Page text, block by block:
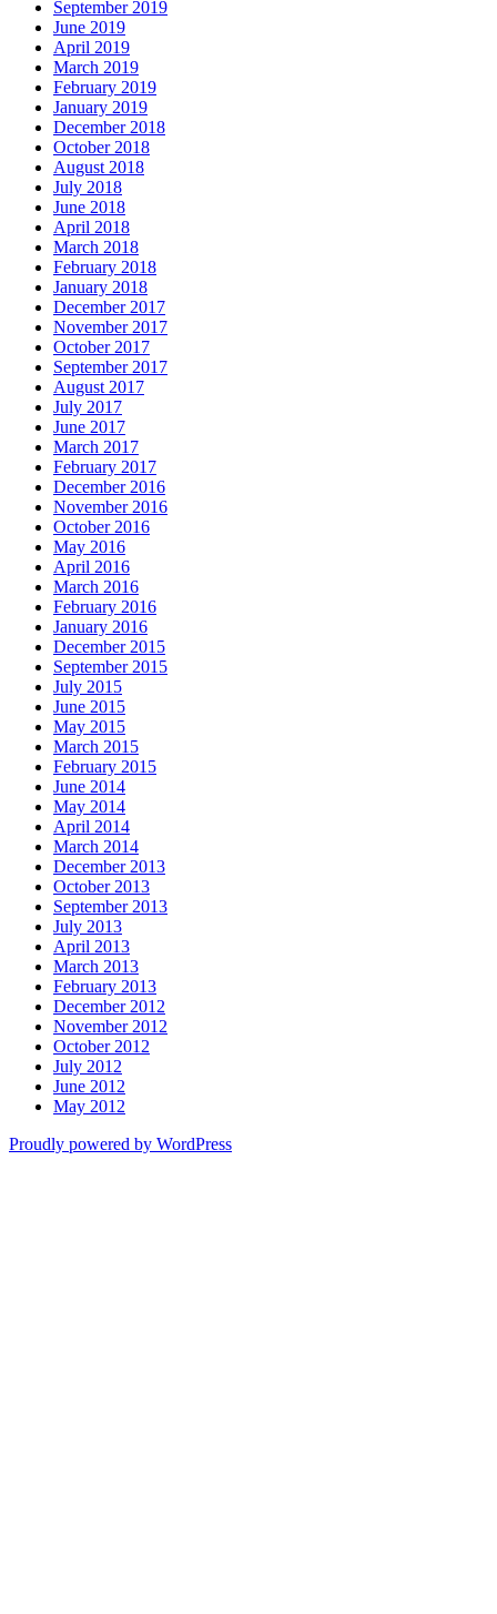
September 2019
June 2019
April 2019
March 2019
February 2019
January 2019
December 2018
October 2018
August 2018
July 2018
June 2018
April 2018
March 2018
February 2018
January 2018
December 2017
November 2017
October 2017
September 2017
August 2017
July 2017
June 2017
March 2017
February 2017
December 2016
November 2016
October 2016
May 2016
April 2016
March 2016
February 2016
January 2016
December 2015
September 2015
July 2015
June 2015
May 2015
March 2015
February 2015
June 2014
May 2014
April 2014
March 2014
December 2013
October 2013
September 2013
July 2013
April 2013
March 2013
February 2013
December 2012
November 2012
October 2012
July 2012
June 2012
May 2012
Proudly powered by WordPress